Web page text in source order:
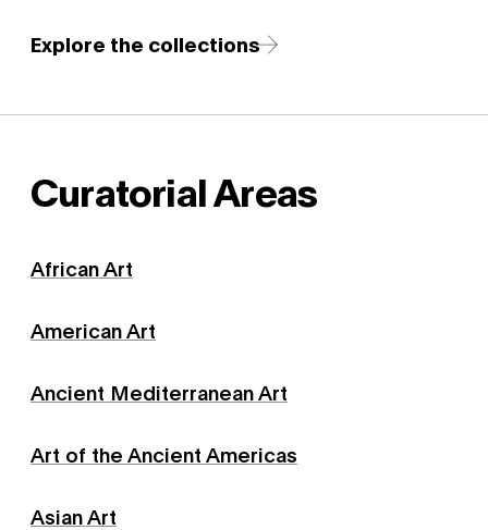
Explore the collections
Curatorial Areas
African Art
American Art
Ancient Mediterranean Art
Art of the Ancient Americas
Asian Art